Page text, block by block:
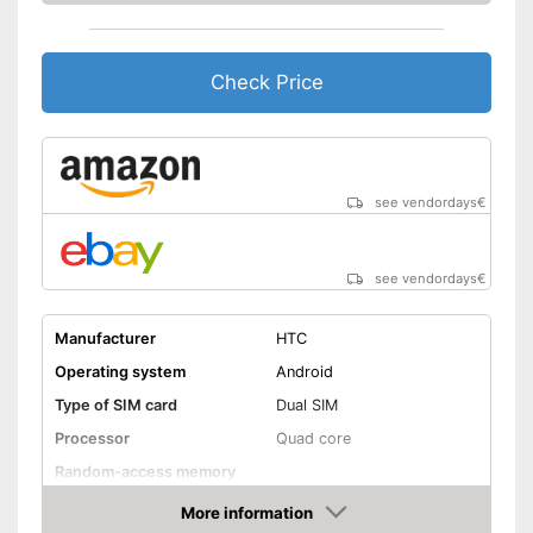
Check Price
see vendordays€
see vendordays€
Manufacturer
HTC
Operating system
Android
Type of SIM card
Dual SIM
Processor
Quad core
Random-access memory
More information